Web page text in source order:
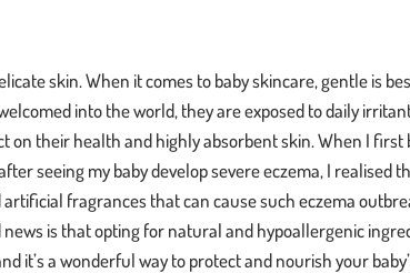
skin. When it comes to baby skincare, gentle is
into the world, they are exposed to daily
on their health and highly absorbent skin. When I first
seeing my baby develop severe eczema, I realised
fragrances that can cause such eczema
is that opting for natural and hypoallergenic
it’s a wonderful way to protect and nourish your